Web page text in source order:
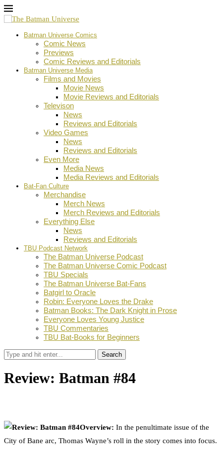
Batman Universe Comics
Comic News
Previews
Comic Reviews and Editorials
Batman Universe Media
Films and Movies
Movie News
Movie Reviews and Editorials
Televison
News
Reviews and Editorials
Video Games
News
Reviews and Editorials
Even More
Media News
Media Reviews and Editorials
Bat-Fan Culture
Merchandise
Merch News
Merch Reviews and Editorials
Everything Else
News
Reviews and Editorials
TBU Podcast Network
The Batman Universe Podcast
The Batman Universe Comic Podcast
TBU Specials
The Batman Universe Bat-Fans
Batgirl to Oracle
Robin: Everyone Loves the Drake
Batman Books: The Dark Knight in Prose
Everyone Loves Young Justice
TBU Commentaries
TBU Bat-Books for Beginners
Search
Review: Batman #84
Overview: In the penultimate issue of the
City of Bane arc, Thomas Wayne’s roll in the story comes into focus.